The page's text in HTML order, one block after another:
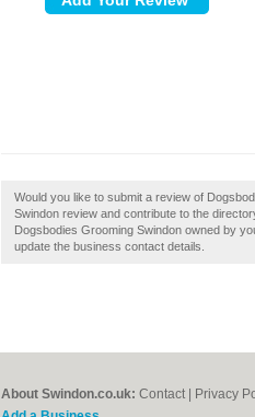
Would you like to submit a review of
Swindon review and contribute to the
Dogsbodies Grooming Swindon owned by
update the business contact details.
About Swindon.co.uk: Contact Privacy